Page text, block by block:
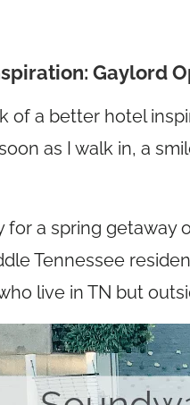
Gaylord
of a better hotel
as I walk in, a
for a spring
Tennessee
live in TN but